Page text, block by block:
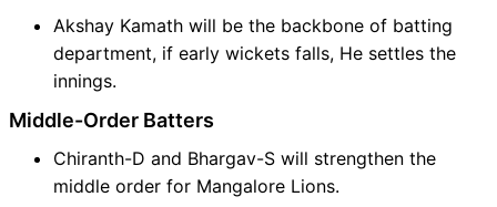
Akshay Kamath will be the backbone of batting
department, if early wickets falls, He settles the
innings.
Middle-Order Batters
Chiranth-D and Bhargav-S will strengthen the
middle order for Mangalore Lions.